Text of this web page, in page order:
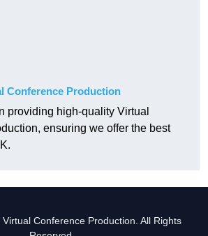
Conference Production
providing high-quality Virtual
ensuring we offer the best
Conference Production. All Rights